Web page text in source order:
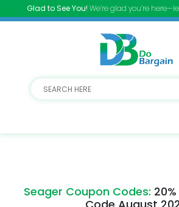
Glad to See You! We’re glad you’re
Seager Coupon Codes: